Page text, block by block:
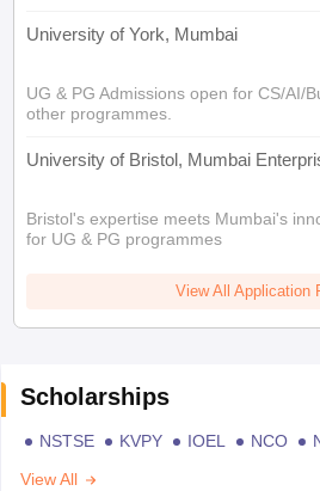
University of York, Mumbai
UG & PG Admissions open for CS/AI/
other programmes.
University of Bristol, Mumbai
Bristol's expertise meets Mumbai's
for UG & PG programmes
View All Application
Scholarships
NSTSE KVPY IOEL NCO
View All